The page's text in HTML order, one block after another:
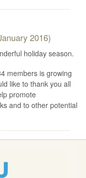
2016)
holiday season.
members is growing
like to thank you all
promote
and to other potential